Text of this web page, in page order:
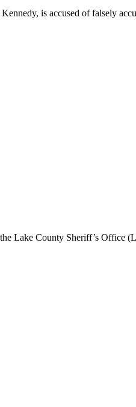
is accused of falsely
Lake County Sheriff’s Office